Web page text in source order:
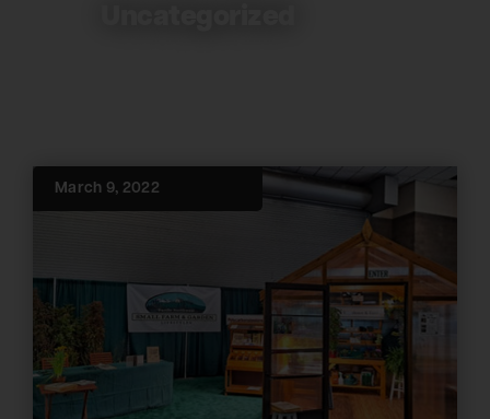
March 9, 2022